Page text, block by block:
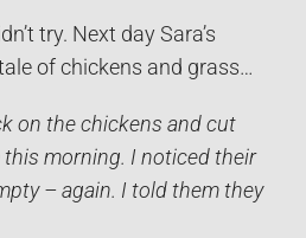
try. Next day Sara’s
of chickens and grass…
on the chickens and cut
morning. I noticed their
– again. I told them they